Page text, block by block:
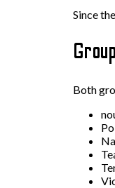
Since
Both